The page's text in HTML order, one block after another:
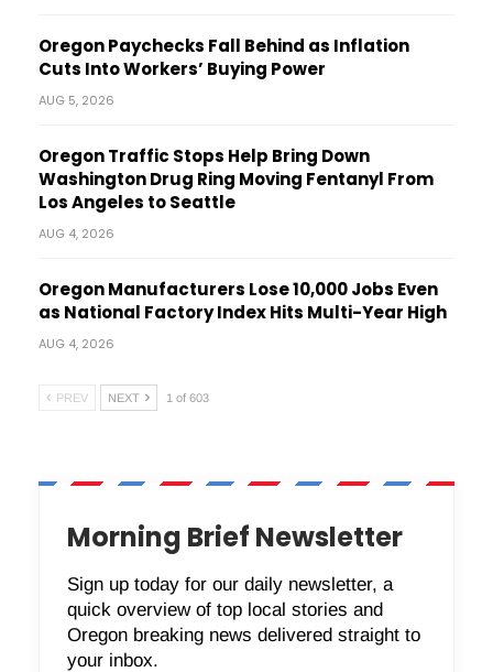
Oregon Paychecks Fall Behind as Inflation
Cuts Into Workers’ Buying Power
AUG 5, 2026
Oregon Traffic Stops Help Bring Down
Washington Drug Ring Moving Fentanyl From
Los Angeles to Seattle
AUG 4, 2026
Oregon Manufacturers Lose 10,000 Jobs Even
as National Factory Index Hits Multi-Year High
AUG 4, 2026
PREV NEXT 1 of 603
Morning Brief Newsletter
Sign up today for our daily newsletter, a
quick overview of top local stories and
Oregon breaking news delivered straight to
your inbox.